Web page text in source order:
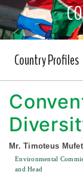
Country Profiles
Mr. Timoteus
Environmental
and Head